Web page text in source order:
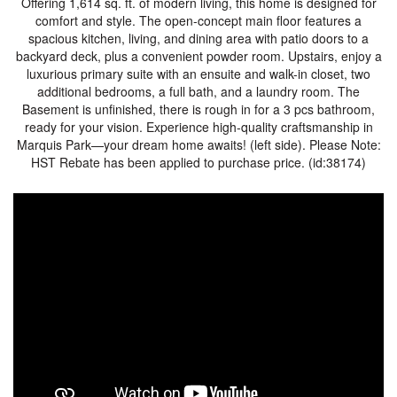
comfort and style. The open-concept main floor features a
spacious kitchen, living, and dining area with patio doors to a
backyard deck, plus a convenient powder room. Upstairs, enjoy a
luxurious primary suite with an ensuite and walk-in closet, two
additional bedrooms, a full bath, and a laundry room. The
Basement is unfinished, there is rough in for a 3 pcs bathroom,
ready for your vision. Experience high-quality craftsmanship in
Marquis Park—your dream home awaits! (left side). Please Note:
HST Rebate has been applied to purchase price. (id:38174)